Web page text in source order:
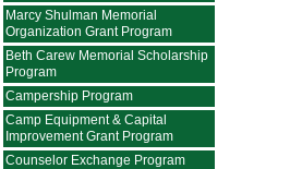
Marcy Shulman Memorial
Organization Grant Program
Beth Carew Memorial Scholarship
Program
Campership Program
Camp Equipment & Capital
Improvement Grant Program
Counselor Exchange Program